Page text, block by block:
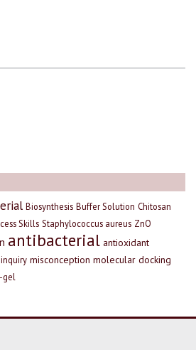
Biosynthesis Buffer Solution Chitosan
Skills Staphylococcus aureus ZnO
antibacterial antioxidant
misconception molecular docking
gel